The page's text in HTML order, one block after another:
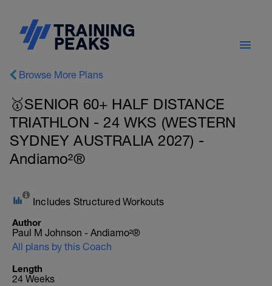
Browse More Plans
🥇SENIOR 60+ HALF DISTANCE
TRIATHLON - 24 WKS (WESTERN
SYDNEY AUSTRALIA 2027) -
Andiamo²®
Includes Structured Workouts
Author
Paul M Johnson - Andiamo²®
All plans by this Coach
Length
24 Weeks